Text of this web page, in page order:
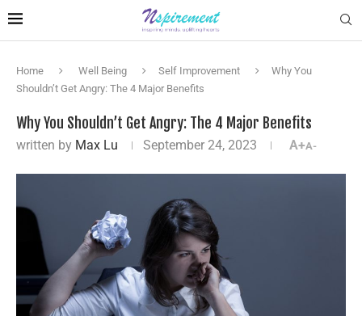
Home Well Being Self Improvement
Why You
Shouldn’t Get Angry: The 4 Major Benefits
Why You Shouldn’t Get Angry: The 4 Major Benefits
written by Max Lu September 24, 2023 A+A-